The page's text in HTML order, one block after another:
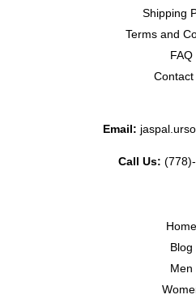
Shipping
Terms and
FAQ
Contact
Email:
Call Us:
Home
Blog
Men